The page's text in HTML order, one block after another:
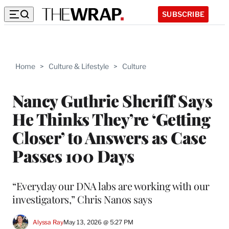
SUBSCRIBE
Home > Culture & Lifestyle > Culture
Nancy Guthrie Sheriff Says
He Thinks They’re ‘Getting
Closer’ to Answers as Case
Passes 100 Days
“Everyday our DNA labs are working with our
investigators,” Chris Nanos says
Alyssa RayMay 13, 2026 @ 5:27 PM